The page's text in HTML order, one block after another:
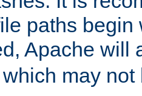
paths
Apache will
may not